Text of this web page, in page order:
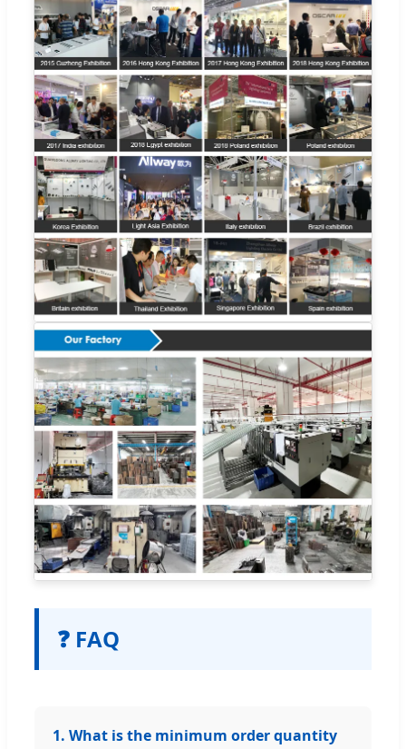
❓ FAQ
1. What is the minimum order quantity